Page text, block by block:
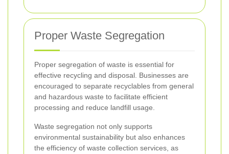
Proper Waste Segregation
Proper segregation of waste is essential for
effective recycling and disposal. Businesses are
encouraged to separate recyclables from general
and hazardous waste to facilitate efficient
processing and reduce landfill usage.
Waste segregation not only supports
environmental sustainability but also enhances
the efficiency of waste collection services, as